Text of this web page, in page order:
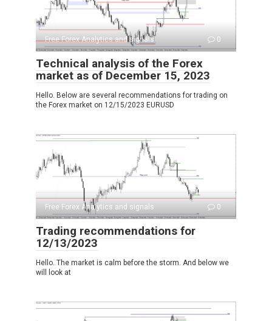
Free Forex Analytics and signals 0
Technical analysis of the Forex
market as of December 15, 2023
Hello. Below are several recommendations for trading on
the Forex market on 12/15/2023 EURUSD
Free Forex Analytics and signals 0
Trading recommendations for
12/13/2023
Hello. The market is calm before the storm. And below we
will look at